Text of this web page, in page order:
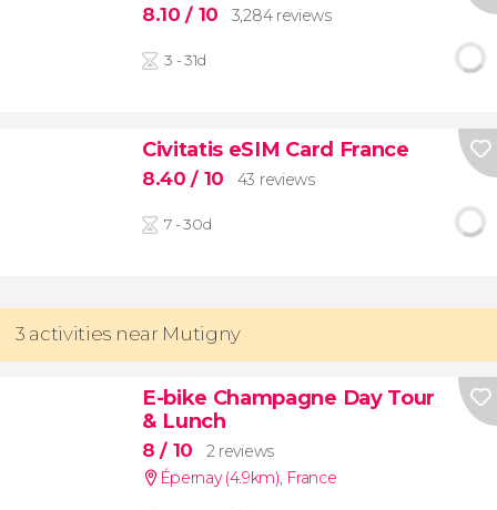
8.10/ 10 3,284 reviews
3 - 31d
Civitatis eSIM Card France
8.40/ 10 43 reviews
7 - 30d
3 activities near Mutigny
E-bike Champagne Day Tour
& Lunch
8/ 10
2 reviews
Épernay (4.9km) France